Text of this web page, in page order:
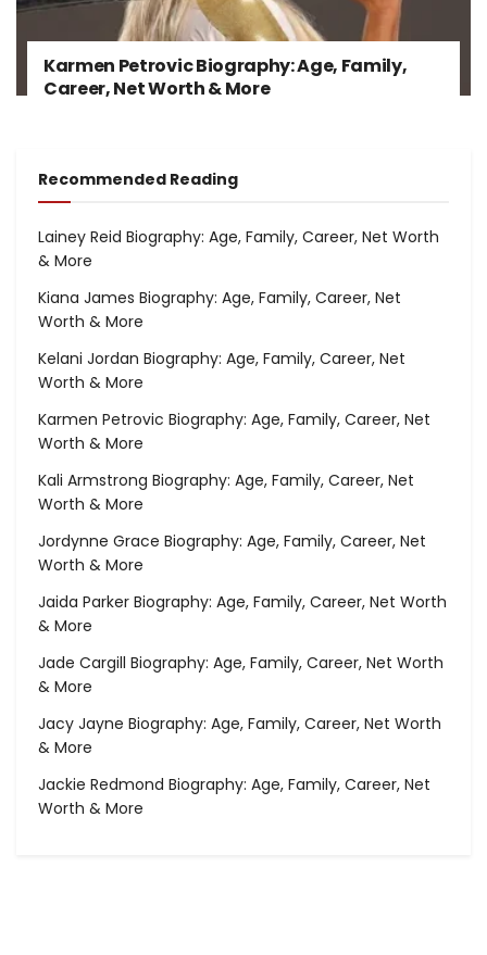
Karmen Petrovic Biography: Age, Family,
Career, Net Worth & More
Recommended Reading
Lainey Reid Biography: Age, Family, Career, Net Worth
& More
Kiana James Biography: Age, Family, Career, Net
Worth & More
Kelani Jordan Biography: Age, Family, Career, Net
Worth & More
Karmen Petrovic Biography: Age, Family, Career, Net
Worth & More
Kali Armstrong Biography: Age, Family, Career, Net
Worth & More
Jordynne Grace Biography: Age, Family, Career, Net
Worth & More
Jaida Parker Biography: Age, Family, Career, Net Worth
& More
Jade Cargill Biography: Age, Family, Career, Net Worth
& More
Jacy Jayne Biography: Age, Family, Career, Net Worth
& More
Jackie Redmond Biography: Age, Family, Career, Net
Worth & More